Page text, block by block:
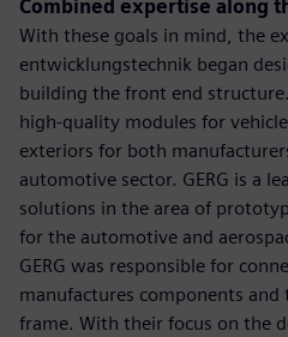
Combined expertise along
With these goals in mind, the
entwicklungstechnik began
building the front end
high-quality modules for
exteriors for both
automotive sector. GERG is a
solutions in the area of
for the automotive and
GERG was responsible for
manufactures components
frame. With their focus on the